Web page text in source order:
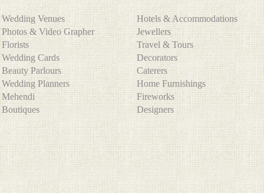
Wedding Venues
Hotels & Accommodations
Photos & Video Grapher
Jewellers
Florists
Travel & Tours
Wedding Cards
Decorators
Beauty Parlours
Caterers
Wedding Planners
Home Furnishings
Mehendi
Fireworks
Boutiques
Designers